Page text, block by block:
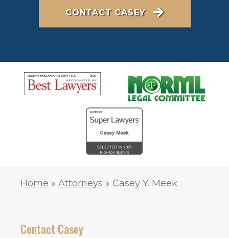
CONTACT CASEY
Home » Attorneys » Casey Y. Meek
Contact Casey